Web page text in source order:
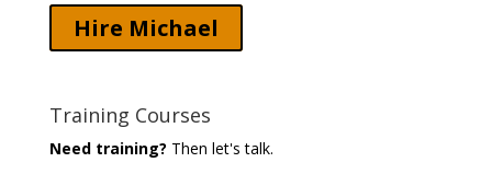
Hire Michael
Training Courses
Need training? Then let's talk.